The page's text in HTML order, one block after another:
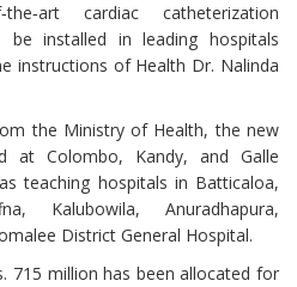
cardiac catheterization
installed in leading hospitals
instructions of Health Dr. Nalinda
the Ministry of Health, the new
at Colombo, Kandy, and Galle
teaching hospitals in Batticaloa,
Kalubowila, Anuradhapura,
District General Hospital.
715 million has been allocated for